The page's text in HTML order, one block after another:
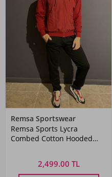
Remsa Sportswear
Remsa Sports Lycra
Combed Cotton Hooded
2,499.00 TL